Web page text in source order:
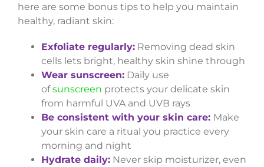
here are some bonus tips to help you maintain
healthy, radiant skin:
Exfoliate regularly:Removing dead skin
cells lets bright, healthy skin shine through
Wear sunscreen:Daily use
ofsunscreen protects your delicate skin
from harmful UVA and UVB rays
Be consistent with your skin care: Make
your skin care a ritual you practice every
morning and night
Hydrate daily:Never skip moisturizer, even